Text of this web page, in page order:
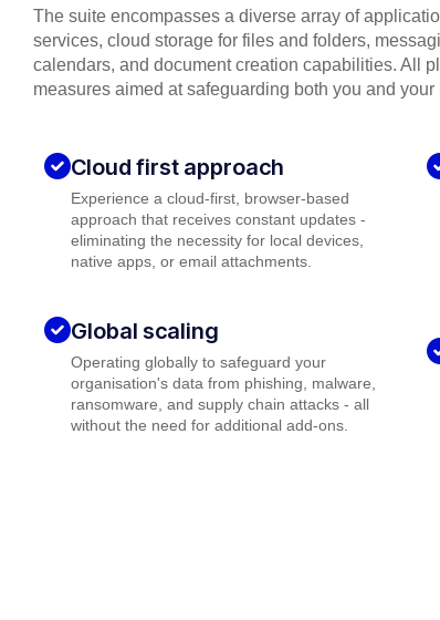
The suite encompasses a diverse array of
services, cloud storage for files and folders,
calendars, and document creation capabilities. All
measures aimed at safeguarding both you and your
Cloud first approach
Experience a cloud-first, browser-based
approach that receives constant updates -
eliminating the necessity for local devices,
native apps, or email attachments.
Global scaling
Operating globally to safeguard your
organisation's data from phishing, malware,
ransomware, and supply chain attacks - all
without the need for additional add-ons.